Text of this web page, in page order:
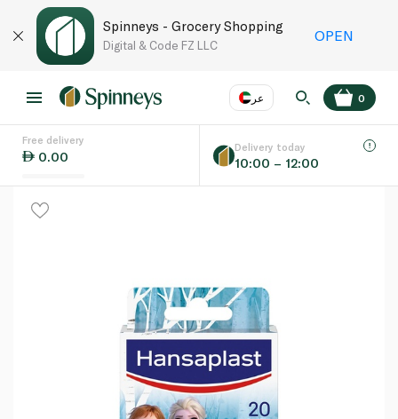
Spinneys - Grocery Shopping
Digital & Code FZ LLC
OPEN
عر
Language EN
0
Free delivery
0.00
Delivery today
10:00 – 12:00